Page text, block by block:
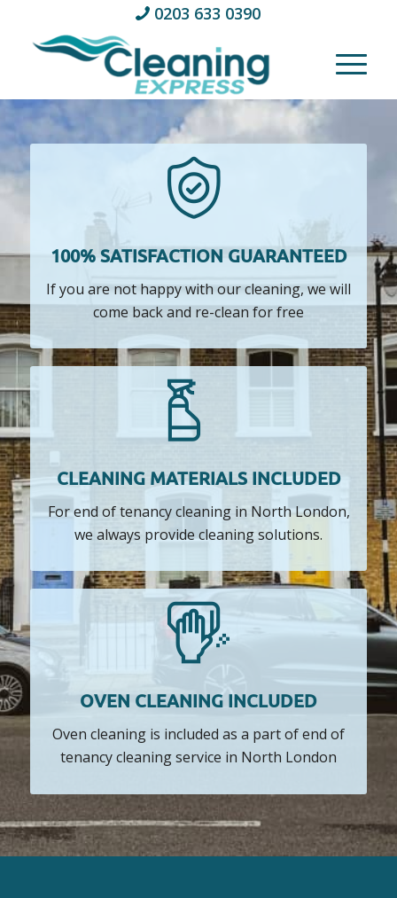
0203 633 0390
100% SATISFACTION GUARANTEED
If you are not happy with our cleaning, we will
come back and re-clean for free
CLEANING MATERIALS INCLUDED
For end of tenancy cleaning in North London,
we always provide cleaning solutions.
OVEN CLEANING INCLUDED
Oven cleaning is included as a part of end of
tenancy cleaning service in North London